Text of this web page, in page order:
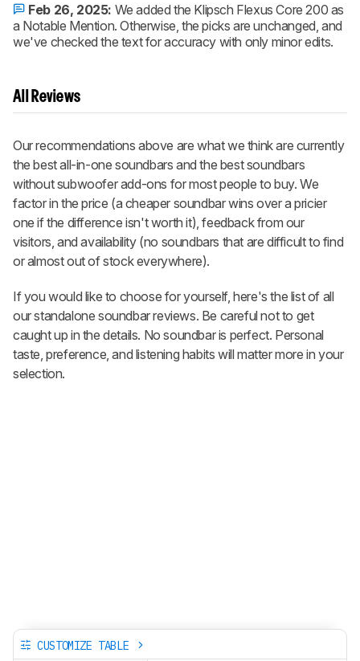
Feb 26, 2025: We added the Klipsch Flexus Core 200 as
a Notable Mention. Otherwise, the picks are unchanged, and
we've checked the text for accuracy with only minor edits.
All Reviews
Our recommendations above are what we think are currently
the best all-in-one soundbars and the best soundbars
without subwoofer add-ons for most people to buy. We
factor in the price (a cheaper soundbar wins over a pricier
one if the difference isn't worth it), feedback from our
visitors, and availability (no soundbars that are difficult to find
or almost out of stock everywhere).
If you would like to choose for yourself, here's the list of all
our standalone soundbar reviews. Be careful not to get
caught up in the details. No soundbar is perfect. Personal
taste, preference, and listening habits will matter more in your
selection.
CUSTOMIZE TABLE